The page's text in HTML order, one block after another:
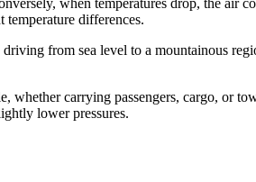
when temperatures drop, the air
differences.
from sea level to a mountainous
whether carrying passengers, cargo, or
lower pressures.